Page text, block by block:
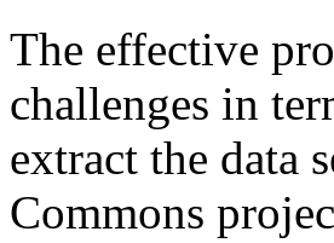
The effective
challenges in
extract the data
Commons